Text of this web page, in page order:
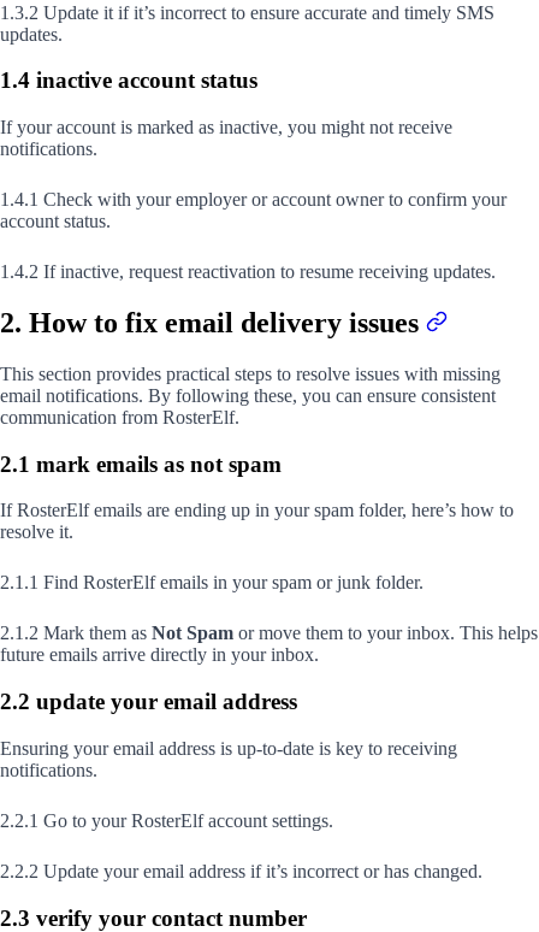
1.3.2 Update it if it’s incorrect to ensure accurate and timely SMS
updates.
1.4 inactive account status
If your account is marked as inactive, you might not receive
notifications.
1.4.1 Check with your employer or account owner to confirm your
account status.
1.4.2 If inactive, request reactivation to resume receiving updates.
2. How to fix email delivery issues
This section provides practical steps to resolve issues with missing
email notifications. By following these, you can ensure consistent
communication from RosterElf.
2.1 mark emails as not spam
If RosterElf emails are ending up in your spam folder, here’s how to
resolve it.
2.1.1 Find RosterElf emails in your spam or junk folder.
2.1.2 Mark them as Not Spam or move them to your inbox. This helps
future emails arrive directly in your inbox.
2.2 update your email address
Ensuring your email address is up-to-date is key to receiving
notifications.
2.2.1 Go to your RosterElf account settings.
2.2.2 Update your email address if it’s incorrect or has changed.
2.3 verify your contact number